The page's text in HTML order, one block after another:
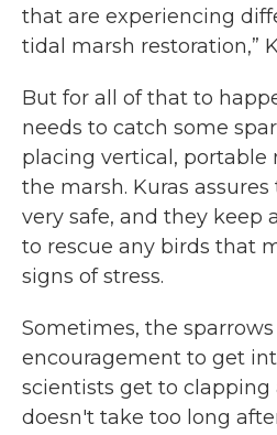
that are experiencing
tidal marsh restoration,”
But for all of that to
needs to catch some
placing vertical, portable
the marsh. Kuras
very safe, and they keep
to rescue any birds that
signs of stress.
Sometimes, the
encouragement to get
scientists get to
doesn't take too long